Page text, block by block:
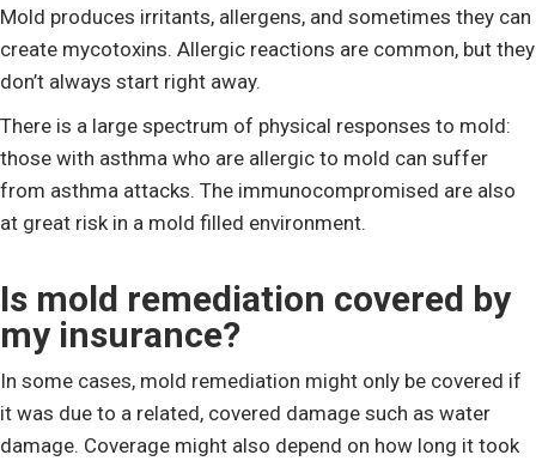
Mold produces irritants, allergens, and sometimes they can
create mycotoxins. Allergic reactions are common, but they
don’t always start right away.
There is a large spectrum of physical responses to mold:
those with asthma who are allergic to mold can suffer
from asthma attacks. The immunocompromised are also
at great risk in a mold filled environment.
Is mold remediation covered by
my insurance?
In some cases, mold remediation might only be covered if
it was due to a related, covered damage such as water
damage. Coverage might also depend on how long it took